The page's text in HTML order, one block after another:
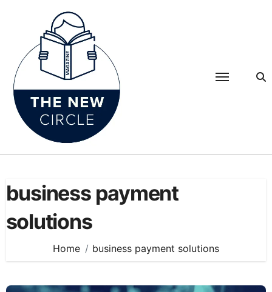
business payment
solutions
Home business payment solutions